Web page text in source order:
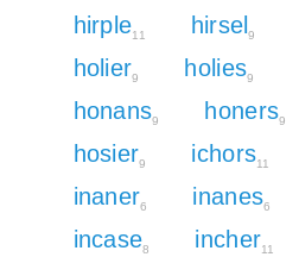
hirple11 hirsel9
holier9 holies9
honans9 honers9
hosier9 ichors11
inaner6 inanes6
incase8 incher11